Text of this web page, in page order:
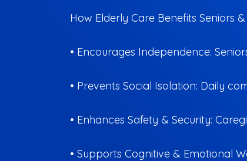
How Elderly Care Benefits Seniors &
• Encourages Independence:
• Prevents Social Isolation: Daily
• Enhances Safety & Security:
• Supports Cognitive & Emotional